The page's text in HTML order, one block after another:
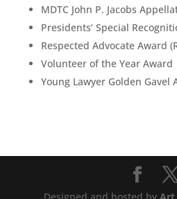
MDTC John P. Jacobs
Presidents’ Special
Respected Advocate Award
Volunteer of the Year Award
Young Lawyer Golden Gavel